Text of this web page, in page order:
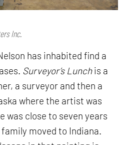
Inc.
has inhabited find a
Surveyor’s Lunchis a
a surveyor and then a
where the artist was
was close to seven years
moved to Indiana.